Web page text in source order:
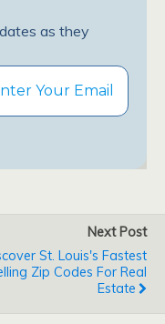
as they
Next Post
St. Louis's Fastest
Zip Codes For Real
Estate